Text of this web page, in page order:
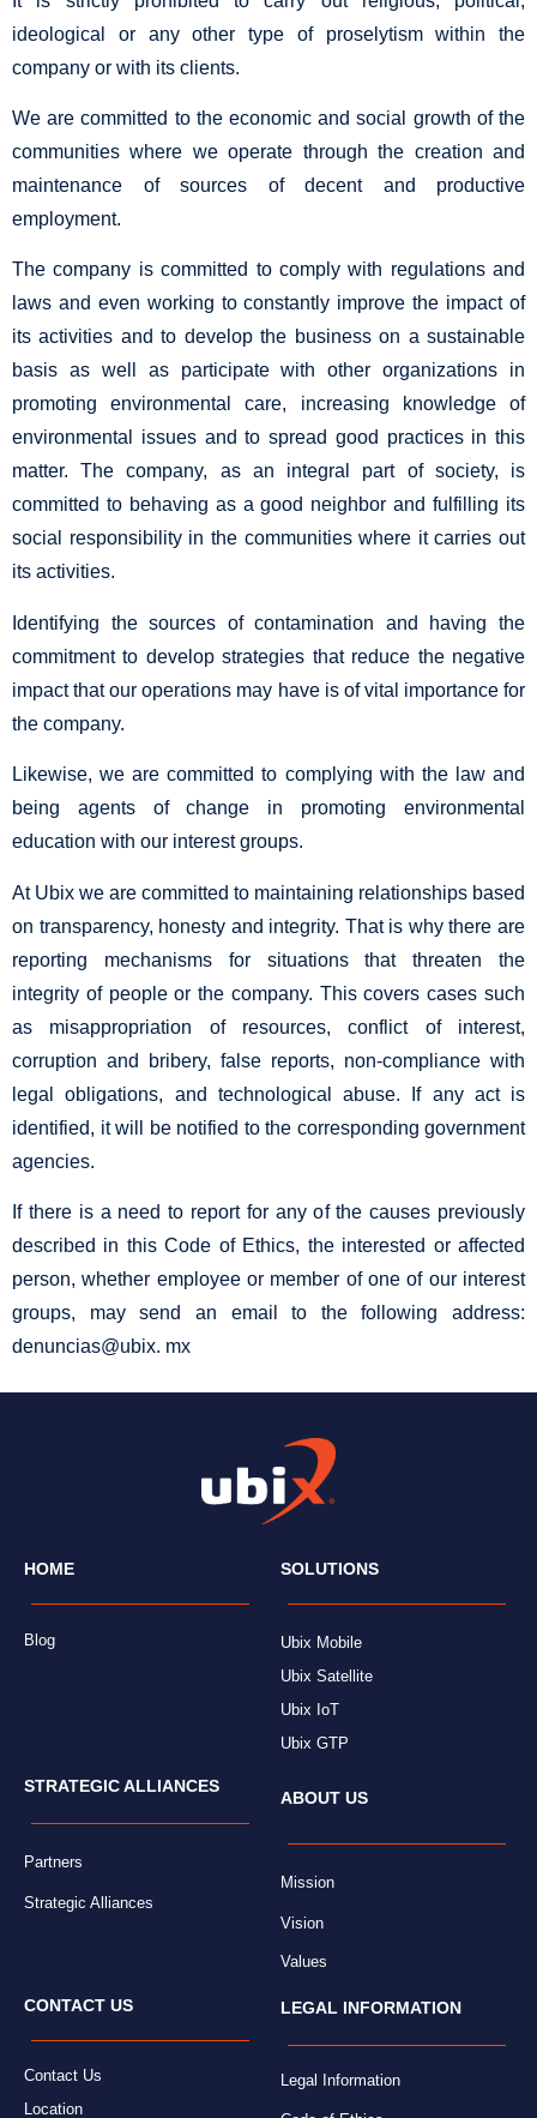
ideological or any other type of proselytism within the
company or with its clients.
We are committed to the economic and social growth of the
communities where we operate through the creation and
maintenance of sources of decent and productive
employment.
The company is committed to comply with regulations and
laws and even working to constantly improve the impact of
its activities and to develop the business on a sustainable
basis as well as participate with other organizations in
promoting environmental care, increasing knowledge of
environmental issues and to spread good practices in this
matter. The company, as an integral part of society, is
committed to behaving as a good neighbor and fulfilling its
social responsibility in the communities where it carries out
its activities.
Identifying the sources of contamination and having the
commitment to develop strategies that reduce the negative
impact that our operations may have is of vital importance for
the company.
Likewise, we are committed to complying with the law and
being agents of change in promoting environmental
education with our interest groups.
At Ubix we are committed to maintaining relationships based
on transparency, honesty and integrity. That is why there are
reporting mechanisms for situations that threaten the
integrity of people or the company. This covers cases such
as misappropriation of resources, conflict of interest,
corruption and bribery, false reports, non-compliance with
legal obligations, and technological abuse. If any act is
identified, it will be notified to the corresponding government
agencies.
If there is a need to report for any of the causes previously
described in this Code of Ethics, the interested or affected
person, whether employee or member of one of our interest
groups, may send an email to the following address:
denuncias@ubix. mx
HOME
Blog
SOLUTIONS
Ubix Mobile
Ubix Satellite
Ubix IoT
Ubix GTP
STRATEGIC ALLIANCES
Partners
Strategic Alliances
ABOUT US
Mission
Vision
Values
CONTACT US
Contact Us
Location
LEGAL INFORMATION
Legal Information